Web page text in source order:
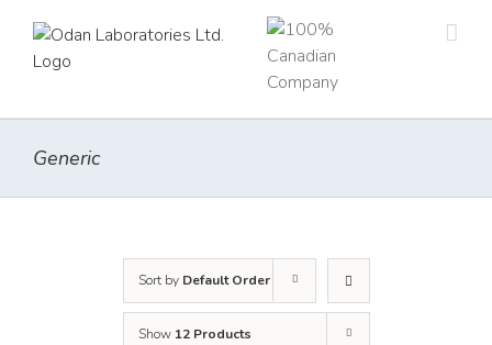
content
Generic
Sort by Default Order
Show 12 Products